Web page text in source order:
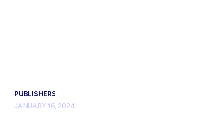
PUBLISHERS
JANUARY 16, 2024